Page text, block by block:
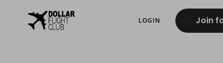
LOGIN Join